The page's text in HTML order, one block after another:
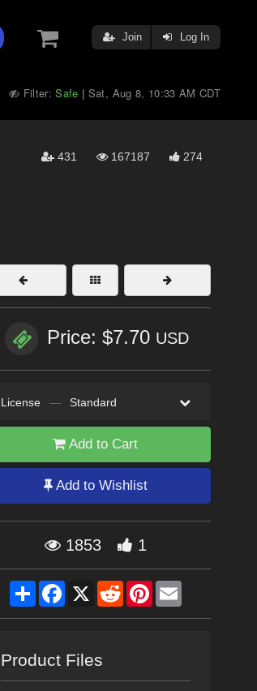
Join Log In
Filter:Safe | Sat, Aug 8, 10:33 AM CDT
431 167187 274
Price: $7.70 USD
License — Standard
Add to Cart
Add to Wishlist
1853 1
ShareFacebook
X RedditPinterestEmail
Product Files